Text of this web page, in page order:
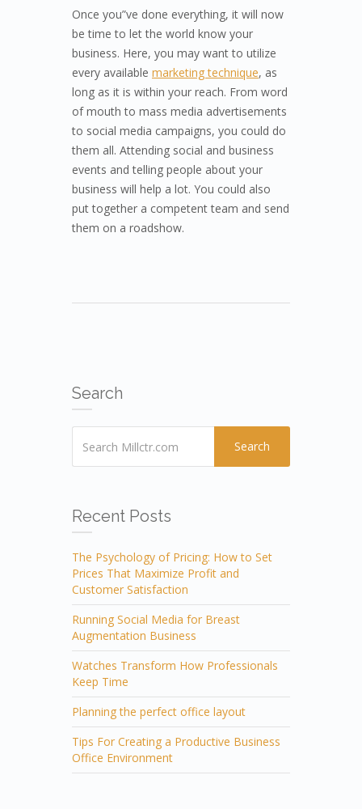
Once you”ve done everything, it will now
be time to let the world know your
business. Here, you may want to utilize
every available marketing technique, as
long as it is within your reach. From word
of mouth to mass media advertisements
to social media campaigns, you could do
them all. Attending social and business
events and telling people about your
business will help a lot. You could also
put together a competent team and send
them on a roadshow.
Search
Search
Recent Posts
The Psychology of Pricing: How to Set
Prices That Maximize Profit and
Customer Satisfaction
Running Social Media for Breast
Augmentation Business
Watches Transform How Professionals
Keep Time
Planning the perfect office layout
Tips For Creating a Productive Business
Office Environment